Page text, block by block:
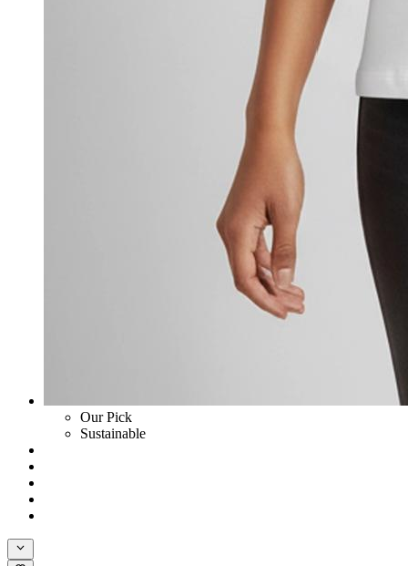
Our Pick
Sustainable